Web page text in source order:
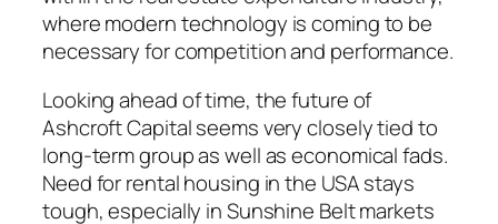
where modern technology is coming to be
necessary for competition and performance.
Looking ahead of time, the future of
Ashcroft Capital seems very closely tied to
long-term group as well as economical fads.
Need for rental housing in the USA stays
tough, especially in Sunshine Belt markets